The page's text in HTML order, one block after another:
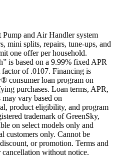
and Air Handler system
mini splits, repairs, tune-ups, and
one offer per household.
is based on a 9.99% fixed APR
of .0107. Financing is
consumer loan program on
purchases. Loan terms, APR,
vary based on
product eligibility, and program
trademark of GreenSky,
on select models only and
customers only. Cannot be
or promotion. Terms and
without notice.